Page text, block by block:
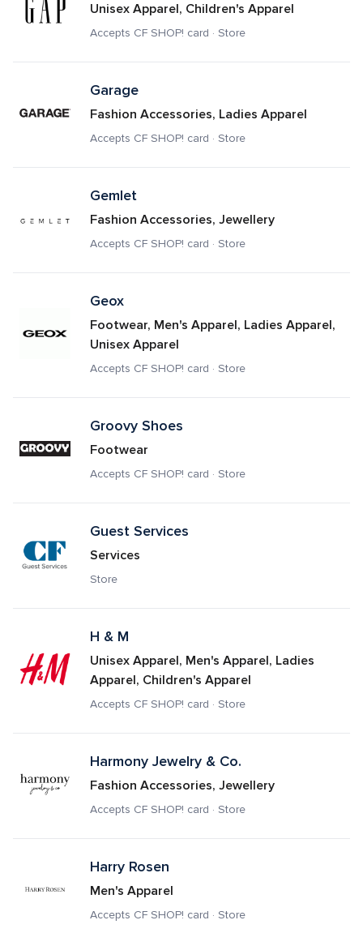
Unisex Apparel, Children's Apparel
Accepts CF SHOP! card · Store
Garage
Fashion Accessories, Ladies Apparel
Accepts CF SHOP! card · Store
Gemlet
Fashion Accessories, Jewellery
Accepts CF SHOP! card · Store
Geox
Footwear, Men's Apparel, Ladies Apparel,
Unisex Apparel
Accepts CF SHOP! card · Store
Groovy Shoes
Footwear
Accepts CF SHOP! card · Store
Guest Services
Services
Store
H & M
Unisex Apparel, Men's Apparel, Ladies
Apparel, Children's Apparel
Accepts CF SHOP! card · Store
Harmony Jewelry & Co.
Fashion Accessories, Jewellery
Accepts CF SHOP! card · Store
Harry Rosen
Men's Apparel
Accepts CF SHOP! card · Store